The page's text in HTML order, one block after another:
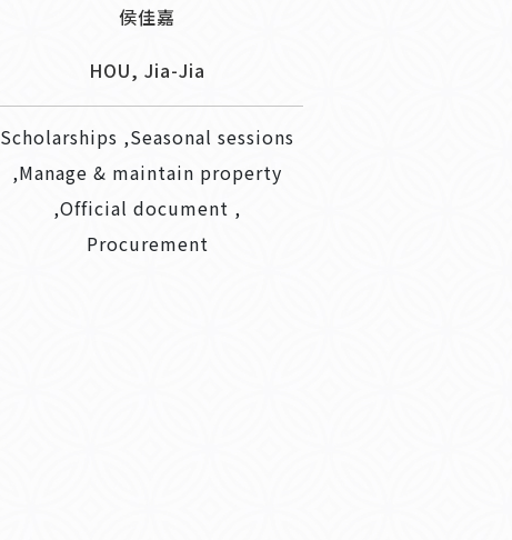
侯佳嘉
HOU, Jia-Jia
Scholarships ,Seasonal sessions
,Manage & maintain property
,Official document ,
Procurement